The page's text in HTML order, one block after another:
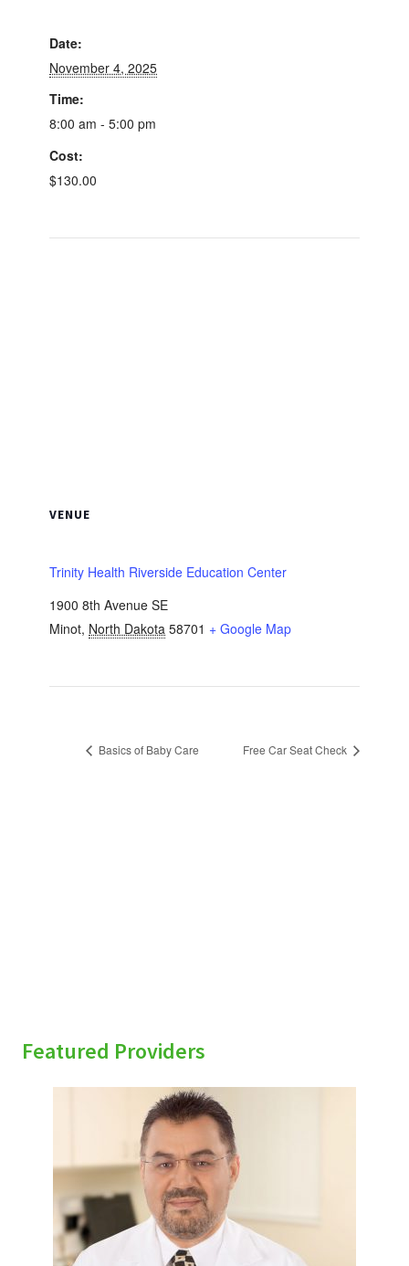
Date:
November 4, 2025
Time:
8:00 am - 5:00 pm
Cost:
$130.00
VENUE
Trinity Health Riverside Education Center
1900 8th Avenue SE
Minot, North Dakota 58701 + Google Map
Basics of Baby Care Free Car Seat Check
Featured Providers